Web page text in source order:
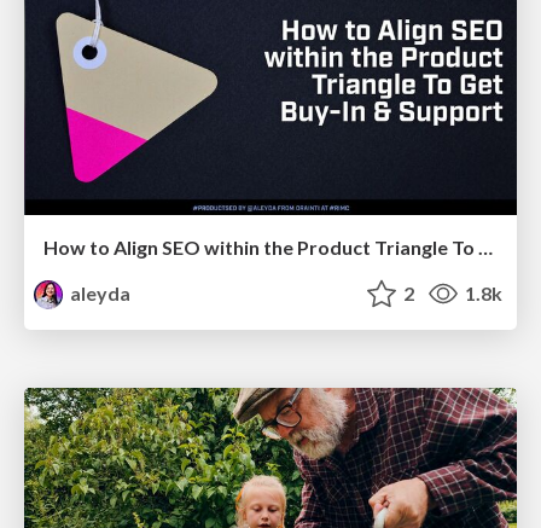
How to Align SEO within the Product Triangle To Get Buy-In & Support - #RIMC
aleyda
2 1.8k